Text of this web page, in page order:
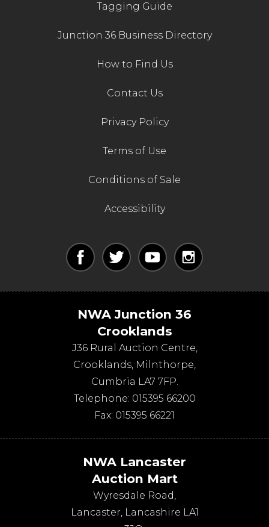
Tagging Guide
Junction 36 Business Directory
How to Find Us
Contact Us
Privacy Policy
Terms of Use
Conditions of Sale
Accessibility
NWA Junction 36
Crooklands
J36 Rural Auction Centre,
Crooklands, Milnthorpe,
Cumbria LA7 7FP.
Telephone: 015395 66200
Fax: 015395 66221
NWA Lancaster
Auction Mart
Wyresdale Road,
Lancaster, Lancashire LA1